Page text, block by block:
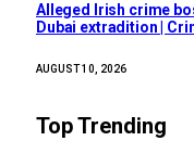
Alleged Irish crime
Dubai extradition |
AUGUST 10, 2026
Top Trending